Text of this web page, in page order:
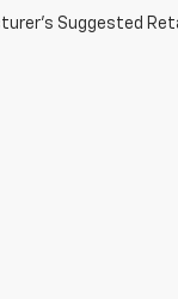
Suggested